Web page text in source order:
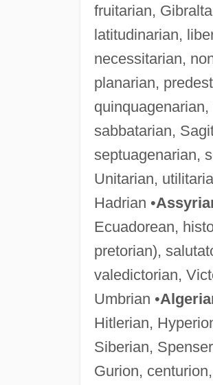
fruitarian,
latitudinarian,
necessitarian,
planarian,
sabbatarian,
septuagenarian,
Unitarian,
Hadrian •
Ecuadorean,
pretorian),
valedictorian,
Umbrian •
Hitlerian,
Siberian,
Gurion,